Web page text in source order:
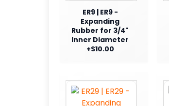
ER9 | ER9 -
Expanding
Rubber for 3/4"
Inner Diameter
+$10.00